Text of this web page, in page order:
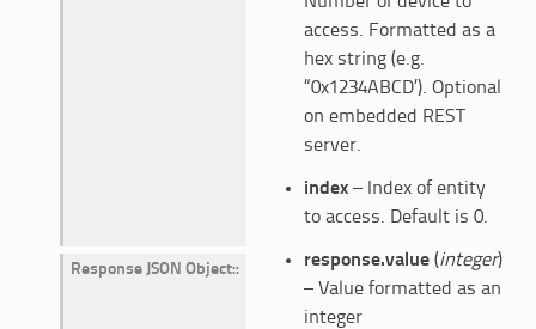
access. Formatted as a
hex string (e.g.
“0x1234ABCD’). Optional
on embedded REST
server.
index– Index of entity
to access. Default is 0.
Response JSON Object: response.value(integer)
– Value formatted as an
integer